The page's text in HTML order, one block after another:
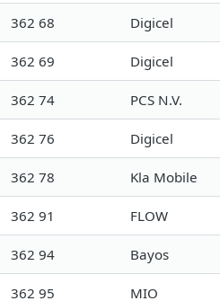
362 68 Digicel
362 69 Digicel
362 74 PCS N.V.
362 76 Digicel
362 78 Kla Mobile
362 91 FLOW
362 94 Bayos
362 95 MIO